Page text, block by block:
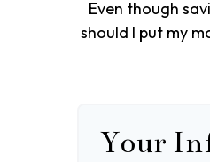
Even though
should I put my
Your